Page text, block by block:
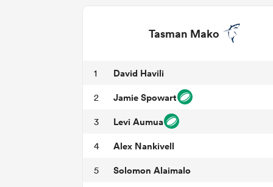
Tasman Mako
1 David Havili
2 Jamie Spowart
3 Levi Aumua
4 Alex Nankivell
5 Solomon Alaimalo